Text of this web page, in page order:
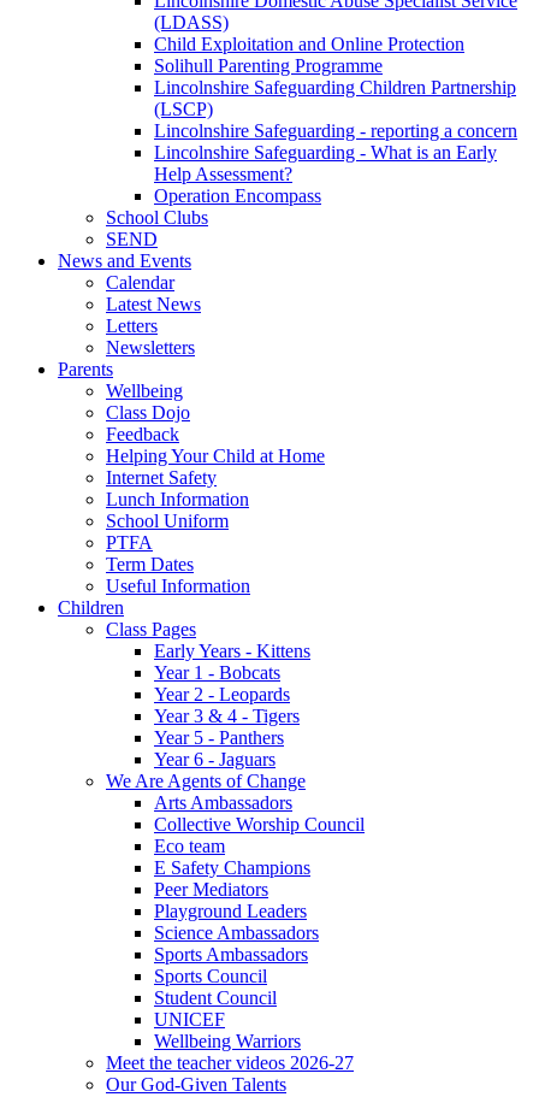
(LDASS)
Child Exploitation and Online Protection
Solihull Parenting Programme
Lincolnshire Safeguarding Children Partnership
(LSCP)
Lincolnshire Safeguarding - reporting a concern
Lincolnshire Safeguarding - What is an Early
Help Assessment?
Operation Encompass
School Clubs
SEND
News and Events
Calendar
Latest News
Letters
Newsletters
Parents
Wellbeing
Class Dojo
Feedback
Helping Your Child at Home
Internet Safety
Lunch Information
School Uniform
PTFA
Term Dates
Useful Information
Children
Class Pages
Early Years - Kittens
Year 1 - Bobcats
Year 2 - Leopards
Year 3 & 4 - Tigers
Year 5 - Panthers
Year 6 - Jaguars
We Are Agents of Change
Arts Ambassadors
Collective Worship Council
Eco team
E Safety Champions
Peer Mediators
Playground Leaders
Science Ambassadors
Sports Ambassadors
Sports Council
Student Council
UNICEF
Wellbeing Warriors
Meet the teacher videos 2026-27
Our God-Given Talents